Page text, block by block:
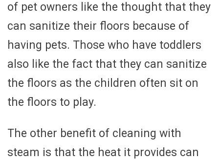
of pet owners like the thought that they
can sanitize their floors because of
having pets. Those who have toddlers
also like the fact that they can sanitize
the floors as the children often sit on
the floors to play.
The other benefit of cleaning with
steam is that the heat it provides can